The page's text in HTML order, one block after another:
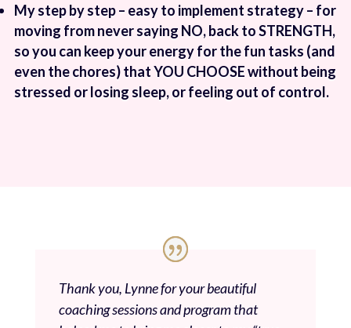
My step by step – easy to implement strategy – for
moving from never saying NO, back to STRENGTH,
so you can keep your energy for the fun tasks (and
even the chores) that YOU CHOOSE without being
stressed or losing sleep, or feeling out of control.
Thank you, Lynne for your beautiful
coaching sessions and program that